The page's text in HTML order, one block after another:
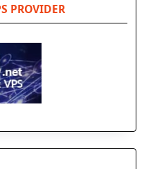
PROVIDER